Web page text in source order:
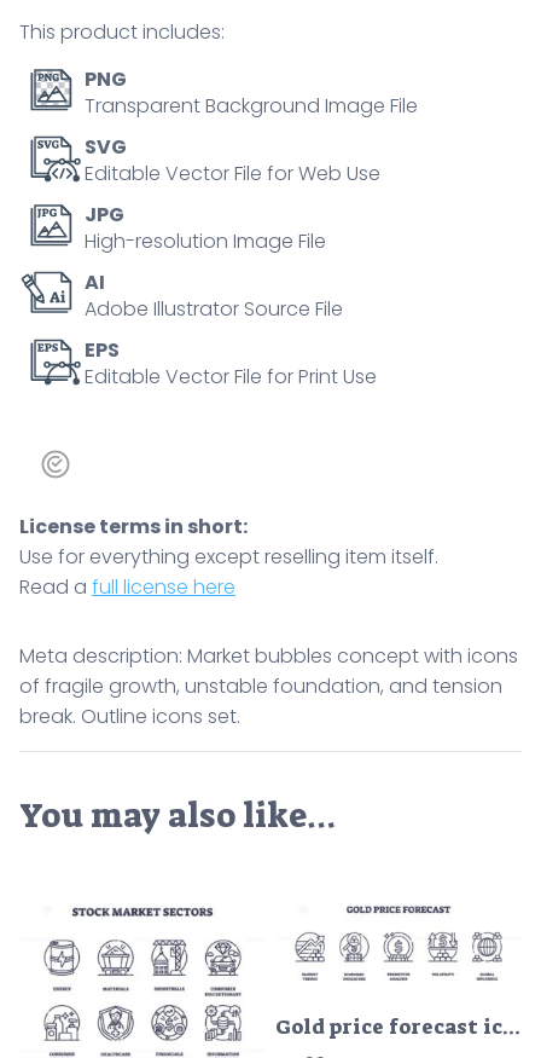
foundation,
and
tension
break.
Outline
set.
quantity
This product includes:
PNG
Transparent Background Image File
SVG
Editable Vector File for Web Use
JPG
High-resolution Image File
AI
Adobe Illustrator Source File
EPS
Editable Vector File for Print Use
License terms in short:
Use for everything except reselling item itself.
Read a full license here
Meta description: Market bubbles concept with icons
of fragile growth, unstable foundation, and tension
break. Outline icons set.
You may also like…
Gold price forecast icons show market trends, economic indicators, and predictive analysis. Outline icons set.